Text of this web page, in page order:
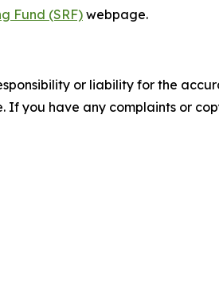
Fund (SRF) webpage.
or liability for the
If you have any complaints or